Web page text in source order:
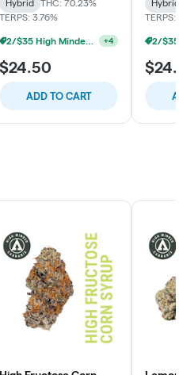
Hybrid
THC: 70.23%
TERPS: 3.76%
2/$35 High Minded 2g Dabs +4
$24.50
ADD TO CART
Hybrid